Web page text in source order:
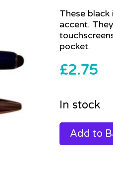
These black
accent.
pocket.
£2.75
In stock
Add to